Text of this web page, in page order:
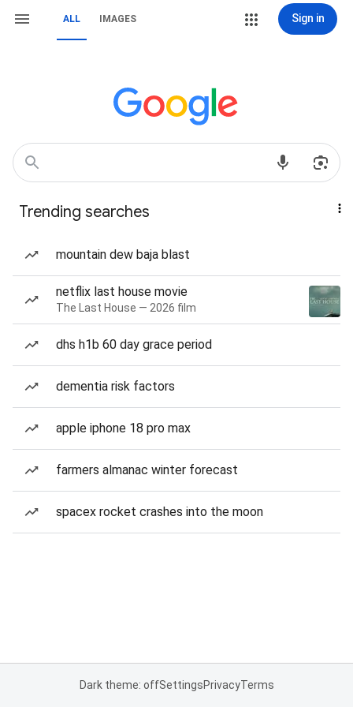
ALL IMAGES Sign in
Trending searches
mountain dew baja blast
netflix last house movie
The Last House — 2026 film
dhs h1b 60 day grace period
dementia risk factors
apple iphone 18 pro max
farmers almanac winter forecast
spacex rocket crashes into the moon
Dark theme: offSettingsPrivacyTerms